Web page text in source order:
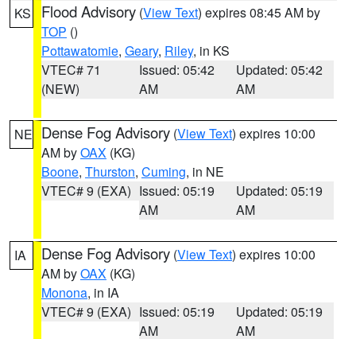
KS Flood Advisory (View Text) expires 08:45 AM by
TOP ()
Pottawatomie, Geary, Riley, in KS
VTEC# 71
(NEW)
Issued: 05:42
AM
Updated: 05:42
AM
NE Dense Fog Advisory (View Text) expires 10:00
AM byOAX (KG)
Boone, Thurston, Cuming, in NE
VTEC# 9 (EXA) Issued: 05:19
AM
Updated: 05:19
AM
IA Dense Fog Advisory (View Text) expires 10:00
AM byOAX (KG)
Monona, in IA
VTEC# 9 (EXA) Issued: 05:19
AM
Updated: 05:19
AM